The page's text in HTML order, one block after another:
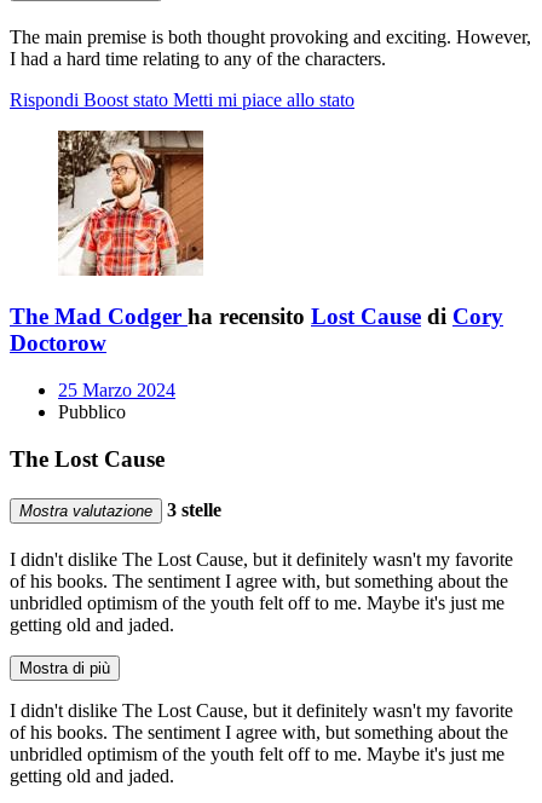
The main premise is both thought provoking and exciting. However,
I had a hard time relating to any of the characters.
Rispondi Boost stato Metti mi piace allo stato
The Mad Codger ha recensito Lost Cause di Cory
Doctorow
25 Marzo 2024
Pubblico
The Lost Cause
Mostra valutazione 3 stelle
I didn't dislike The Lost Cause, but it definitely wasn't my favorite
of his books. The sentiment I agree with, but something about the
unbridled optimism of the youth felt off to me. Maybe it's just me
getting old and jaded.
Mostra di più
I didn't dislike The Lost Cause, but it definitely wasn't my favorite
of his books. The sentiment I agree with, but something about the
unbridled optimism of the youth felt off to me. Maybe it's just me
getting old and jaded.